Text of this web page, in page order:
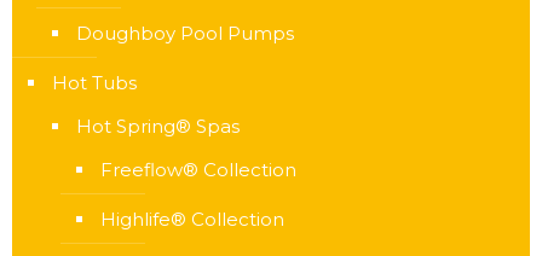
Doughboy Pool Pumps
Hot Tubs
Hot Spring® Spas
Freeflow® Collection
Highlife® Collection